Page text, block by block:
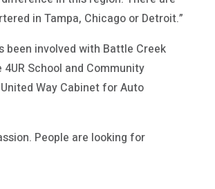
in Tampa, Chicago or Detroit.”
been involved with Battle Creek
School and Community
Way Cabinet for Auto
People are looking for